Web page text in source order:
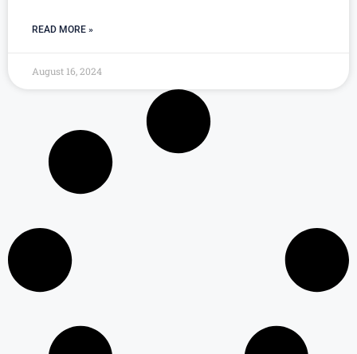
READ MORE »
August 16, 2024